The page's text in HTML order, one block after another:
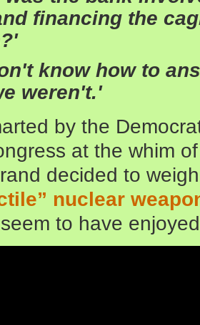
financing the
know how to
weren't.'
by the
at the whim
decided to
nuclear
to have